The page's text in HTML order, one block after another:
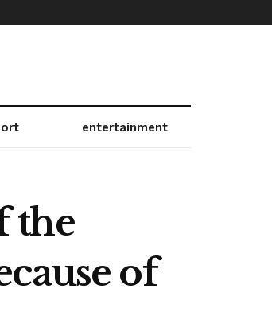
entertainment
the
of